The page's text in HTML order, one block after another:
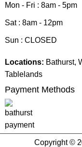
Mon - Fri : 8am - 5pm
Sat : 8am - 12pm
Sun : CLOSED
Locations: Bathurst,
Tablelands
Payment Methods
Copyright ©